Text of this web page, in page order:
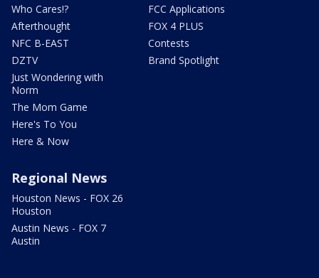
Who Cares!?
Afterthought
NFC B-EAST
DZTV
Just Wondering with
Norm
The Mom Game
Here's To You
Here & Now
FCC Applications
FOX 4 PLUS
Contests
Brand Spotlight
Regional News
Houston News - FOX 26
Houston
Austin News - FOX 7
Austin